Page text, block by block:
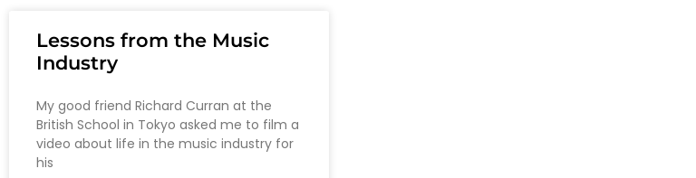
Lessons from the Music
Industry
My good friend Richard Curran at the
British School in Tokyo asked me to film a
video about life in the music industry for
his